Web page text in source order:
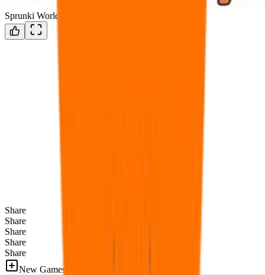
Sprunki World
Share
Share
Share
Share
Share
New Games